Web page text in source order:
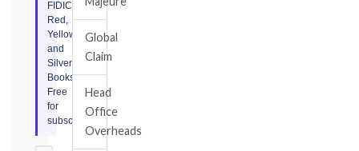
FIDIC
Red,
Yellow,
and
Silver
Books.
Free
for
subscribers.
Global
Claim
Head
Office
Overheads